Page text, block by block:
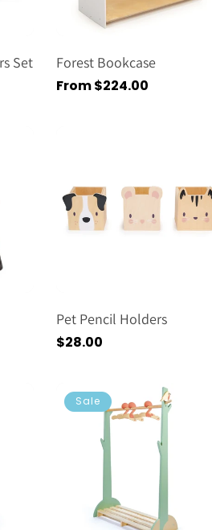
Set
Forest Bookcase
Regular
From $224.00
Pet Pencil Holders
Regular
$28.00
Sale